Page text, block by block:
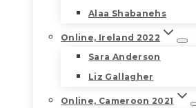
Alaa Shabanehs
Online, Ireland 2022
Sara Anderson
Liz Gallagher
Online, Cameroon 2021